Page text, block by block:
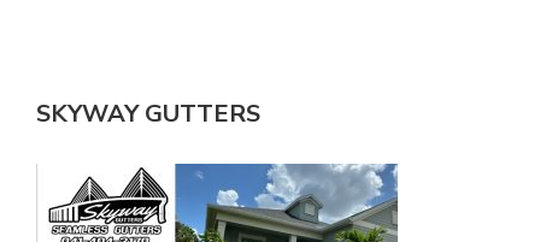
SKYWAY GUTTERS